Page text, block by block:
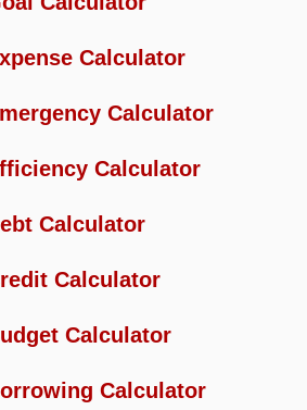
Calculator
Calculator
Calculator
Calculator
Calculator
Calculator
Calculator